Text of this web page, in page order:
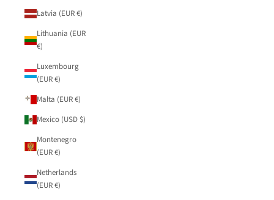
Latvia (EUR €)
Lithuania (EUR
€)
Luxembourg
(EUR €)
Malta (EUR €)
Mexico (USD $)
Montenegro
(EUR €)
Netherlands
(EUR €)